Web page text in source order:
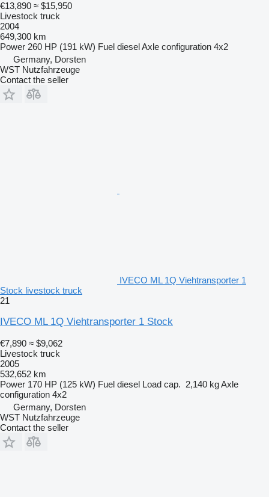
€13,890 ≈ $15,950
Livestock truck
2004
649,300 km
Power 260 HP (191 kW) Fuel dieselAxle configuration 4x2
Germany, Dorsten
WST Nutzfahrzeuge
Contact the seller
IVECO ML 1Q Viehtransporter 1
Stock livestock truck
21
IVECO ML 1Q Viehtransporter 1 Stock
€7,890 ≈ $9,062
Livestock truck
2005
532,652 km
Power 170 HP (125 kW) Fuel diesel Load cap. 2,140 kgAxle
configuration 4x2
Germany, Dorsten
WST Nutzfahrzeuge
Contact the seller